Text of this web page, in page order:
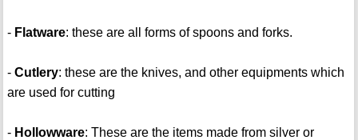
- Flatware: these are all forms of spoons and forks.
- Cutlery: these are the knives, and other equipments which
are used for cutting
- Hollowware: These are the items made from silver or